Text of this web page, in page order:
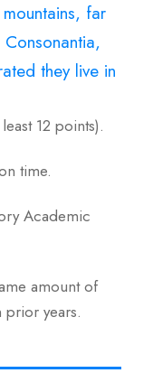
far
they live in
12 points).
time.
Academic
amount of
prior years.